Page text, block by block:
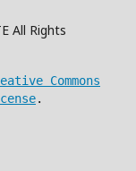
All Rights
Commons
.